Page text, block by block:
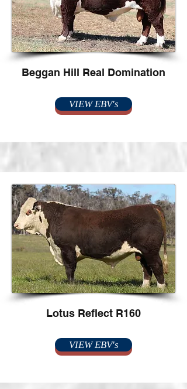
Beggan Hill Real Domination
VIEW EBV's
Lotus Reflect R160
VIEW EBV's